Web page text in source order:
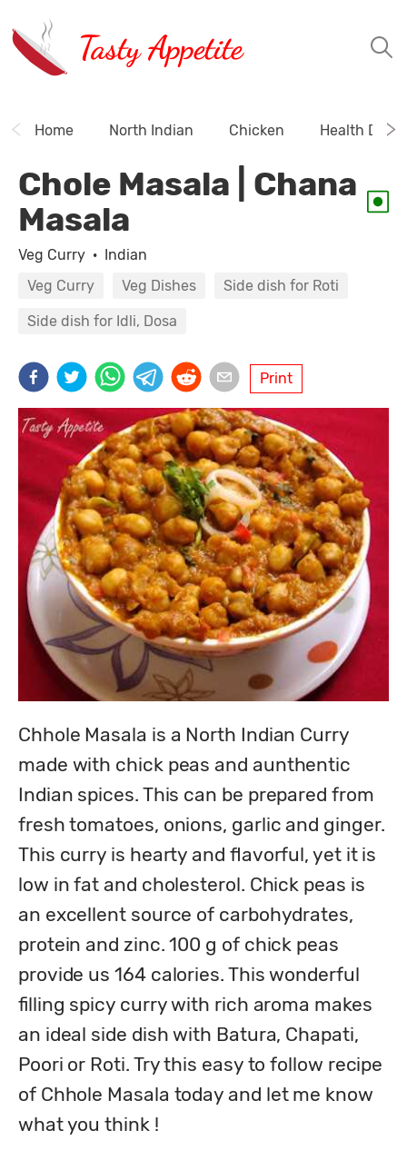
Tasty Appetite
Home North Indian Chicken Health
Chole Masala | Chana
Masala
Veg Curry · Indian
Veg Curry
Veg Dishes Side dish for Roti
Side dish for Idli, Dosa
Print
Chhole Masala is a North Indian Curry
made with chick peas and aunthentic
Indian spices. This can be prepared from
fresh tomatoes, onions, garlic and ginger.
This curry is hearty and flavorful, yet it is
low in fat and cholesterol. Chick peas is
an excellent source of carbohydrates,
protein and zinc. 100 g of chick peas
provide us 164 calories. This wonderful
filling spicy curry with rich aroma makes
an ideal side dish with Batura, Chapati,
Poori or Roti. Try this easy to follow recipe
of Chhole Masala today and let me know
what you think !